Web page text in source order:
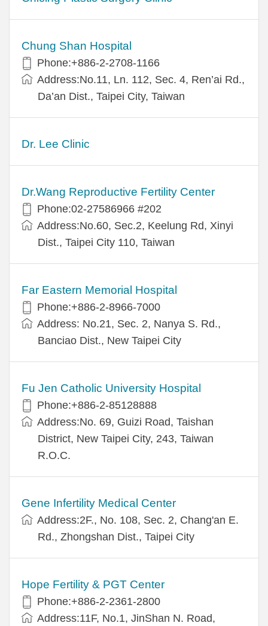
Chung Shan Hospital
Phone:+886-2-2708-1166
Address:No.11, Ln. 112, Sec. 4, Ren’ai Rd.,
Da’an Dist., Taipei City, Taiwan
Dr. Lee Clinic
Dr.Wang Reproductive Fertility Center
Phone:02-27586966 #202
Address:No.60, Sec.2, Keelung Rd, Xinyi
Dist., Taipei City 110, Taiwan
Far Eastern Memorial Hospital
Phone:+886-2-8966-7000
Address: No.21, Sec. 2, Nanya S. Rd.,
Banciao Dist., New Taipei City
Fu Jen Catholic University Hospital
Phone:+886-2-85128888
Address:No. 69, Guizi Road, Taishan
District, New Taipei City, 243, Taiwan
R.O.C.
Gene Infertility Medical Center
Address:2F., No. 108, Sec. 2, Chang'an E.
Rd., Zhongshan Dist., Taipei City
Hope Fertility & PGT Center
Phone:+886-2-2361-2800
Address:11F, No.1, JinShan N. Road,